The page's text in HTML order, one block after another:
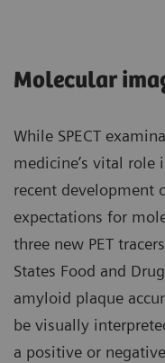
Molecular
While SPECT
medicine’s vital
recent development
expectations for
three new PET
States Food and
amyloid plaque
be visually
a positive or